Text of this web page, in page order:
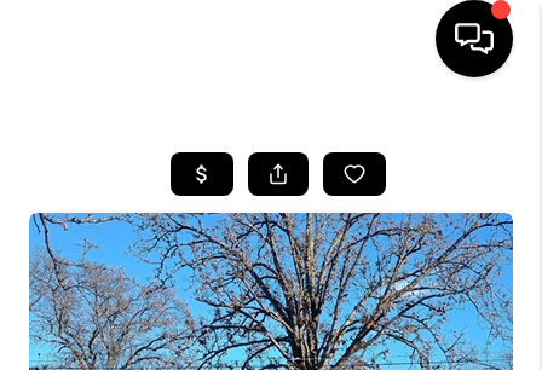
SEARCH LISTINGS
BUYING
SELLING
FINANCING